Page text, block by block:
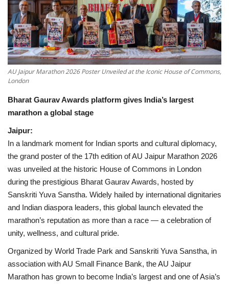
National
Lifestyle
Press Release
AU Jaipur Marathon 2026 Poster Unveiled at the Iconic House of Commons,
London
Bharat Gaurav Awards platform gives India’s largest
marathon a global stage
Jaipur:
In a landmark moment for Indian sports and cultural diplomacy,
the grand poster of the 17th edition of AU Jaipur Marathon 2026
was unveiled at the historic House of Commons in London
during the prestigious Bharat Gaurav Awards, hosted by
Sanskriti Yuva Sanstha. Widely hailed by international dignitaries
and Indian diaspora leaders, this global launch elevated the
marathon’s reputation as more than a race — a celebration of
unity, wellness, and cultural pride.
Organized by World Trade Park and Sanskriti Yuva Sanstha, in
association with AU Small Finance Bank, the AU Jaipur
Marathon has grown to become India’s largest and one of Asia’s